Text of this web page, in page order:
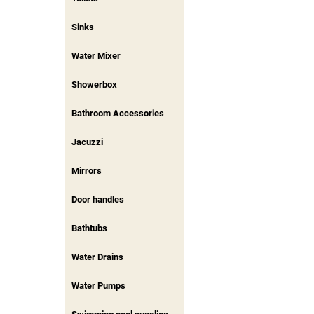
Sinks
Water Mixer
Showerbox
Bathroom Accessories
Jacuzzi
Mirrors
Door handles
Bathtubs
Water Drains
Water Pumps